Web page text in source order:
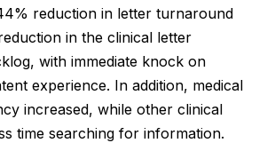
reduction in letter turnaround
in the clinical letter
with immediate knock on
experience. In addition, medical
increased, while other clinical
time searching for information.